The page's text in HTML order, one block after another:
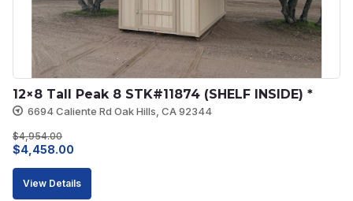
12×8 Tall Peak 8 STK#11874 (SHELF INSIDE) *
6694 Caliente Rd Oak Hills, CA 92344
$4,954.00
Original
price
was:
$4,458.00
price
is:
View Details